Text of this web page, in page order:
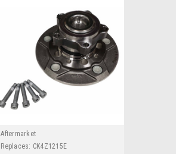
Aftermarket
Replaces: CK4Z1215E